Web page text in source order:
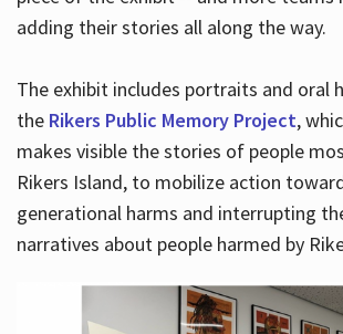
adding their stories all along the way.
The exhibit includes portraits and oral
the Rikers Public Memory Project,
makes visible the stories of people
Rikers Island, to mobilize action
generational harms and interrupting
narratives about people harmed by